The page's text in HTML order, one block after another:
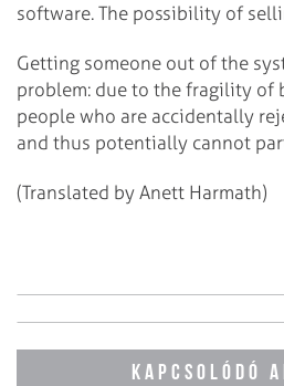
software. The possibility of
Getting someone out of the
problem: due to the fragility of
people who are accidentally
and thus potentially cannot
(Translated by Anett Harmath)
KAPCSOLÓDÓ